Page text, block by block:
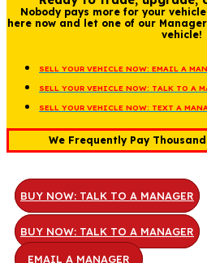
Nobody pays more for your
here now and let one of our
vehicle!
SELL YOUR VEHICLE NOW: EMAIL A
SELL YOUR VEHICLE NOW: TALK TO A
SELL YOUR VEHICLE NOW: TEXT A
We Frequently Pay
BUY NOW: TALK TO A MANAGER
BUY NOW: TALK TO A MANAGER
EMAIL A MANAGER